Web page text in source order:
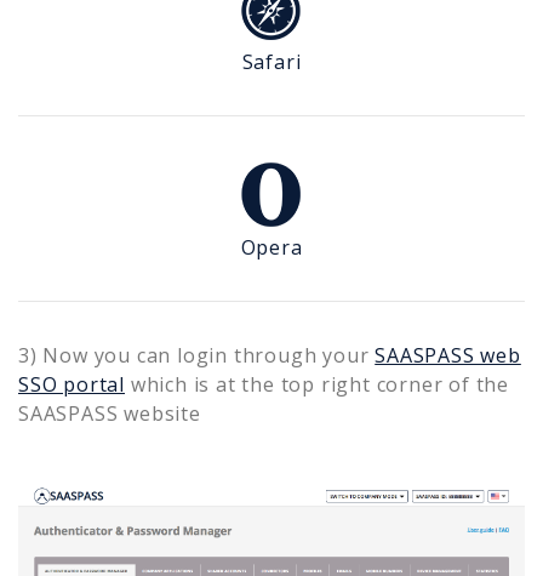
Safari
Opera
3) Now you can login through your SAASPASS web
SSO portal which is at the top right corner of the
SAASPASS website